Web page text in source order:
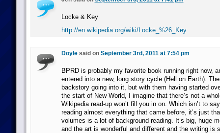
Locke & Key
http://en.wikipedia.org/wiki/Locke_%26_Key
Doylesaid on September 3rd, 2011 at 7:54 pm
BPRD is probably my favorite book running right now,
entered into a new, long story cycle (Hell on Earth).
backstory going into it, but with them having started
the start of New World, I imagine that there’s not a
Wikipedia read-up won’t fill you in on. Which isn’t to
reading almost everything that came before, it’s just
volumes is a lot of background reading. It’s big, huge
and the art is wonderful and different and the writing is